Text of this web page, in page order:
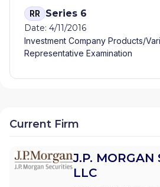
RR Series 6
Date: 4/11/2016
Investment Company Products/
Representative Examination
Current Firm
J.P. MORGAN
LLC